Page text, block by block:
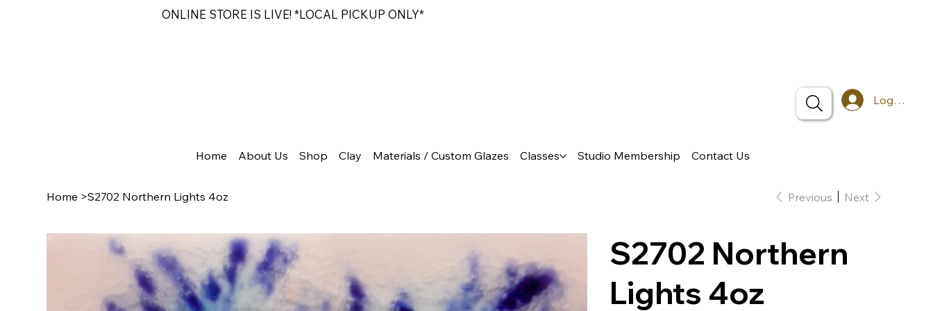
ONLINE STORE IS LIVE! *LOCAL PICKUP ONLY*
Log In
Home About Us Shop Clay Materials / Custom Glazes Classes Studio Membership Contact Us
Home >S2702 Northern Lights 4oz Previous Next
S2702 Northern
Lights 4oz